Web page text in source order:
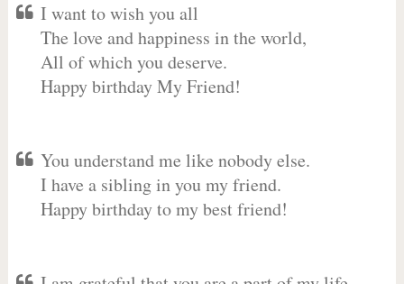
I want to wish you all
The love and happiness in the world,
All of which you deserve.
Happy birthday My Friend!
You understand me like nobody else.
I have a sibling in you my friend.
Happy birthday to my best friend!